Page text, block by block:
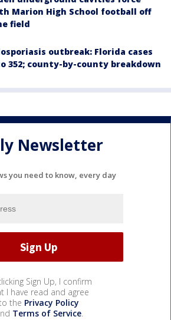
Marion High School football off
field
outbreak: Florida cases
352; county-by-county breakdown
Newsletter
you need to know, every day
Sign Up, I confirm
I have read and agree
the Privacy Policy
Terms of Service.